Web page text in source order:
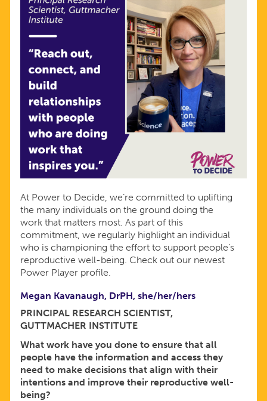
At Power to Decide, we’re committed to uplifting
the many individuals on the ground doing the
work that matters most. As part of this
commitment, we regularly highlight an individual
who is championing the effort to support people’s
reproductive well-being. Check out our newest
Power Player profile.
Megan Kavanaugh, DrPH, she/her/hers
PRINCIPAL RESEARCH SCIENTIST,
GUTTMACHER INSTITUTE
What work have you done to ensure that all
people have the information and access they
need to make decisions that align with their
intentions and improve their reproductive well-
being?